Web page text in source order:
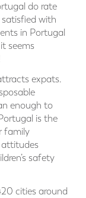
do rate
with
in Portugal
seems
expats.
enough to
is the
family
attitudes
safety
cities around